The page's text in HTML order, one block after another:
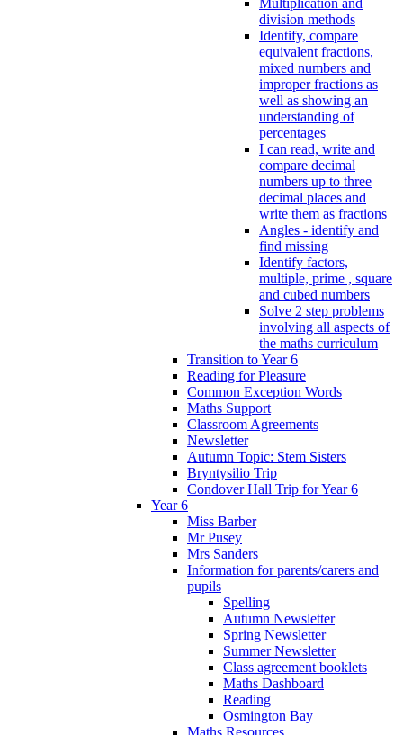
division methods
Identify, compare
equivalent fractions,
mixed numbers and
improper fractions as
well as showing an
understanding of
percentages
I can read, write and
compare decimal
numbers up to three
decimal places and
write them as fractions
Angles - identify and
find missing
Identify factors,
multiple, prime , square
and cubed numbers
Solve 2 step problems
involving all aspects of
the maths curriculum
Transition to Year 6
Reading for Pleasure
Common Exception Words
Maths Support
Classroom Agreements
Newsletter
Autumn Topic: Stem Sisters
Bryntysilio Trip
Condover Hall Trip for Year 6
Year 6
Miss Barber
Mr Pusey
Mrs Sanders
Information for parents/carers and
pupils
Spelling
Autumn Newsletter
Spring Newsletter
Summer Newsletter
Class agreement booklets
Maths Dashboard
Reading
Osmington Bay
Maths Resources